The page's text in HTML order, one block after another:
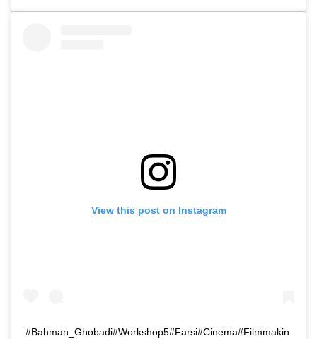
View this post on Instagram
#Bahman_Ghobadi#Workshop5#Farsi#Cinema#Filmmakin